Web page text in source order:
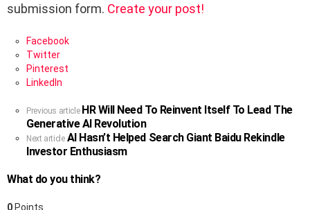
submission form. Create your post!
Facebook
Twitter
Pinterest
LinkedIn
See
more
Previous article HR Will Need To Reinvent Itself To Lead The
Generative AI Revolution
Next article AI Hasn’t Helped Search Giant Baidu Rekindle
Investor Enthusiasm
What do you think?
0 Points